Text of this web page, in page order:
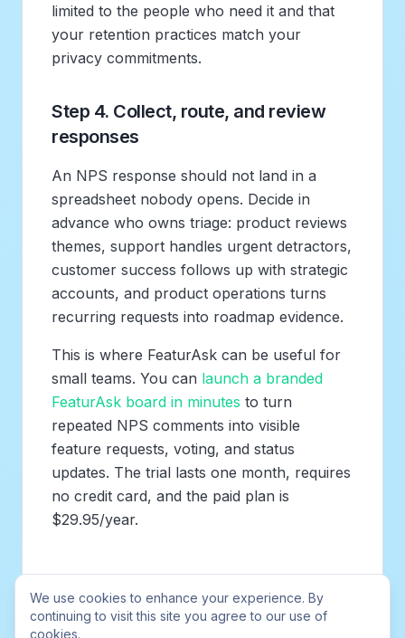
limited to the people who need it and that
your retention practices match your
privacy commitments.
Step 4. Collect, route, and review
responses
An NPS response should not land in a
spreadsheet nobody opens. Decide in
advance who owns triage: product reviews
themes, support handles urgent detractors,
customer success follows up with strategic
accounts, and product operations turns
recurring requests into roadmap evidence.
This is where FeaturAsk can be useful for
small teams. You can launch a branded
FeaturAsk board in minutes to turn
repeated NPS comments into visible
feature requests, voting, and status
updates. The trial lasts one month, requires
no credit card, and the paid plan is
$29.95/year.
Best practices for effective in-
app NPS surveys
We use cookies to enhance your experience. By
continuing to visit this site you agree to our use of
cookies.